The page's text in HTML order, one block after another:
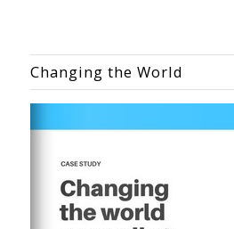
Changing the World